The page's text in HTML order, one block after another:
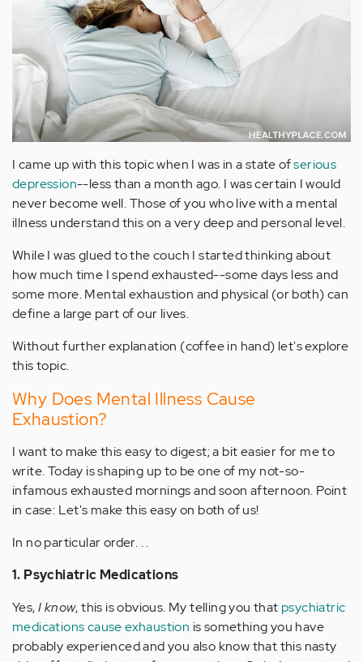
I came up with this topic when I was in a state ofserious
depression--less than a month ago. I was certain I would
never become well. Those of you who live with a mental
illness understand this on a very deep and personal level.
While I was glued to the couch I started thinking about
how much time I spend exhausted--some days less and
some more. Mental exhaustion and physical (or both) can
define a large part of our lives.
Without further explanation (coffee in hand) let's explore
this topic.
Why Does Mental Illness Cause
Exhaustion?
I want to make this easy to digest; a bit easier for me to
write. Today is shaping up to be one of my not-so-
infamous exhausted mornings and soon afternoon. Point
in case: Let's make this easy on both of us!
In no particular order. . .
1. Psychiatric Medications
Yes,I know, this is obvious. My telling you that psychiatric
medications cause exhaustion is something you have
probably experienced and you also know that this nasty